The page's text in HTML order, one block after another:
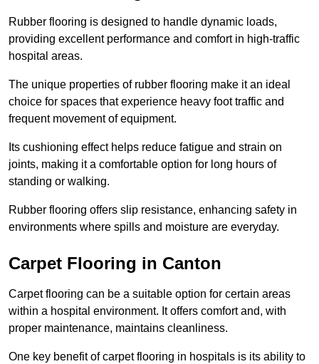
Rubber flooring is designed to handle dynamic loads,
providing excellent performance and comfort in high-traffic
hospital areas.
The unique properties of rubber flooring make it an ideal
choice for spaces that experience heavy foot traffic and
frequent movement of equipment.
Its cushioning effect helps reduce fatigue and strain on
joints, making it a comfortable option for long hours of
standing or walking.
Rubber flooring offers slip resistance, enhancing safety in
environments where spills and moisture are everyday.
Carpet Flooring in Canton
Carpet flooring can be a suitable option for certain areas
within a hospital environment. It offers comfort and, with
proper maintenance, maintains cleanliness.
One key benefit of carpet flooring in hospitals is its ability to